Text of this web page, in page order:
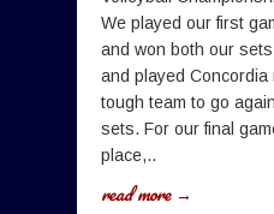
We played our first
and won both our
and played
tough team to go
sets. For our final
place,..
read more →